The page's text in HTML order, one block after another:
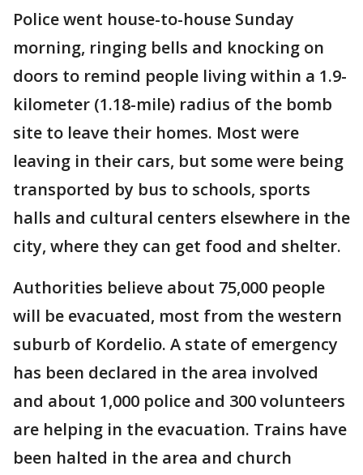
Police went house-to-house Sunday
morning, ringing bells and knocking on
doors to remind people living within a 1.9-
kilometer (1.18-mile) radius of the bomb
site to leave their homes. Most were
leaving in their cars, but some were being
transported by bus to schools, sports
halls and cultural centers elsewhere in the
city, where they can get food and shelter.
Authorities believe about 75,000 people
will be evacuated, most from the western
suburb of Kordelio. A state of emergency
has been declared in the area involved
and about 1,000 police and 300 volunteers
are helping in the evacuation. Trains have
been halted in the area and church